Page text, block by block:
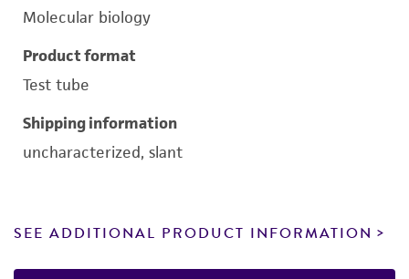
Molecular biology
Product format
Test tube
Shipping information
uncharacterized, slant
SEE ADDITIONAL PRODUCT INFORMATION